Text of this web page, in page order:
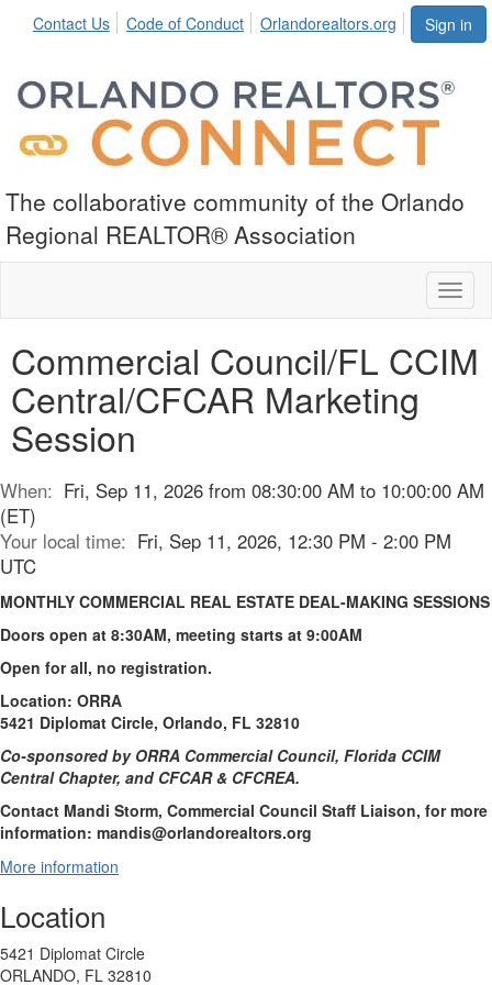
Sign in
Contact Us Code of Conduct Orlandorealtors.org
The collaborative community of the Orlando
Regional REALTOR® Association
Commercial Council/FL CCIM
Central/CFCAR Marketing
Session
When: Fri, Sep 11, 2026 from 08:30:00 AM to 10:00:00 AM
(ET)
Your local time: Fri, Sep 11, 2026, 12:30 PM - 2:00 PM
UTC
MONTHLY COMMERCIAL REAL ESTATE DEAL-MAKING SESSIONS
Doors open at 8:30AM, meeting starts at 9:00AM
Open for all, no registration.
Location: ORRA
5421 Diplomat Circle, Orlando, FL 32810
Co-sponsored by ORRA Commercial Council, Florida CCIM
Central Chapter, and CFCAR & CFCREA.
Contact Mandi Storm, Commercial Council Staff Liaison, for more
information: mandis@orlandorealtors.org
More information
Location
5421 Diplomat Circle
ORLANDO, FL 32810